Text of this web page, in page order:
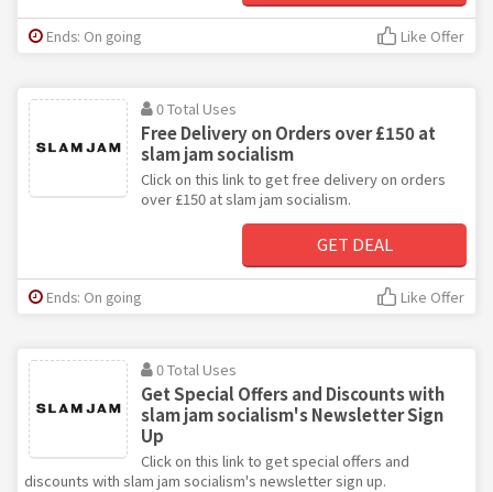
Ends: On going Like Offer
0 Total Uses
Free Delivery on Orders over £150 at
slam jam socialism
Click on this link to get free delivery on orders
over £150 at slam jam socialism.
GET DEAL
Ends: On going Like Offer
0 Total Uses
Get Special Offers and Discounts with
slam jam socialism's Newsletter Sign
Up
Click on this link to get special offers and
discounts with slam jam socialism's newsletter sign up.